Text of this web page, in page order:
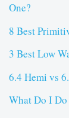
One?
8 Best
3 Best Low
6.4 Hemi vs
What Do I